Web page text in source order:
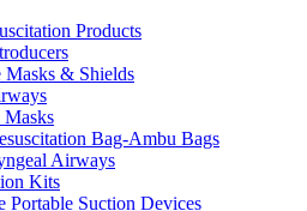
Products
Masks & Shields
Bag-Ambu Bags
Airways
Kits
Portable Suction Devices